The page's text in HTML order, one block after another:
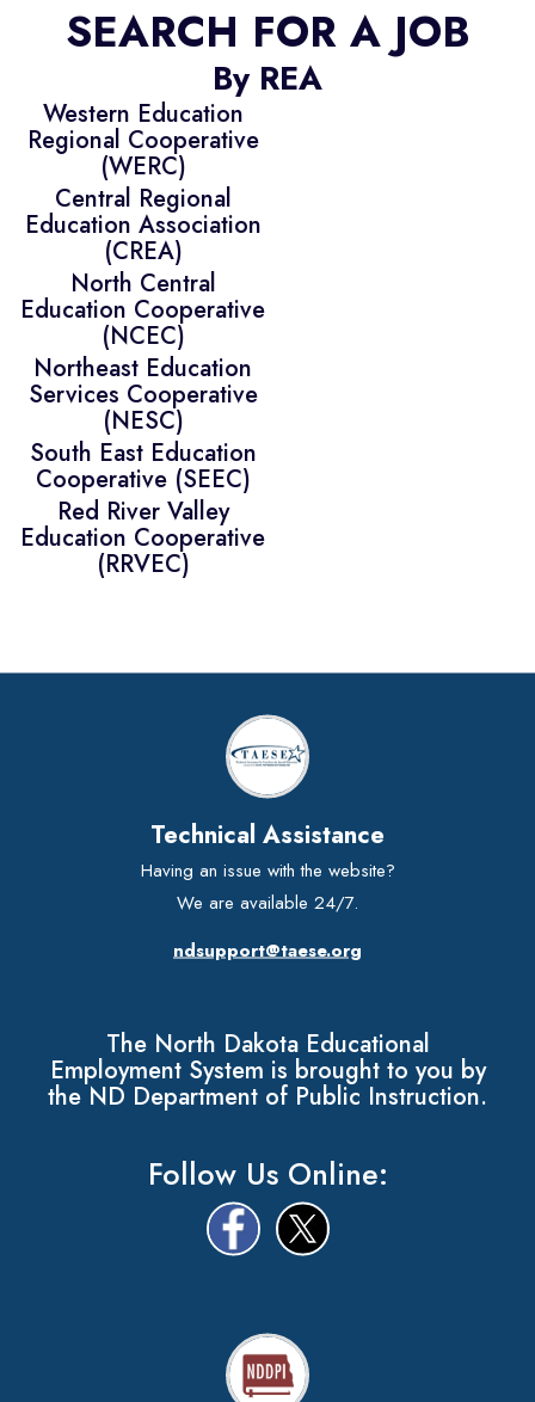
SEARCH FOR A JOB
By REA
Western Education
Regional Cooperative
(WERC)
Central Regional
Education Association
(CREA)
North Central
Education Cooperative
(NCEC)
Northeast Education
Services Cooperative
(NESC)
South East Education
Cooperative (SEEC)
Red River Valley
Education Cooperative
(RRVEC)
Technical Assistance
Having an issue with the website?
We are available 24/7.
ndsupport@taese.org
The North Dakota Educational
Employment System is brought to you by
the ND Department of Public Instruction.
Follow Us Online: